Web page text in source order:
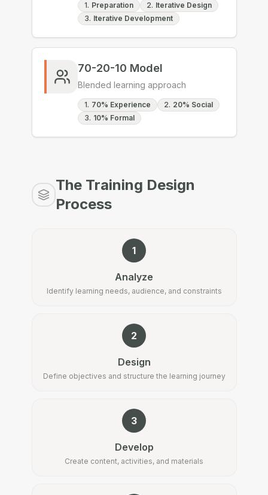
1. Preparation 2. Iterative Design
3. Iterative Development
70-20-10 Model
Blended learning approach
1. 70% Experience 2. 20% Social
3. 10% Formal
The Training Design
Process
1
Analyze
Identify learning needs, audience, and constraints
2
Design
Define objectives and structure the learning journey
3
Develop
Create content, activities, and materials